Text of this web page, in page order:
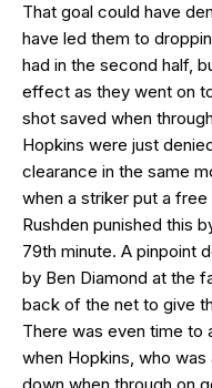
That goal could have
have led them to
had in the second half,
effect as they went on
shot saved when
Hopkins were just
clearance in the same
when a striker put a
Rushden punished this
79th minute. A pinpoint
by Ben Diamond at the
back of the net to give
There was even time to
when Hopkins, who
down when through on